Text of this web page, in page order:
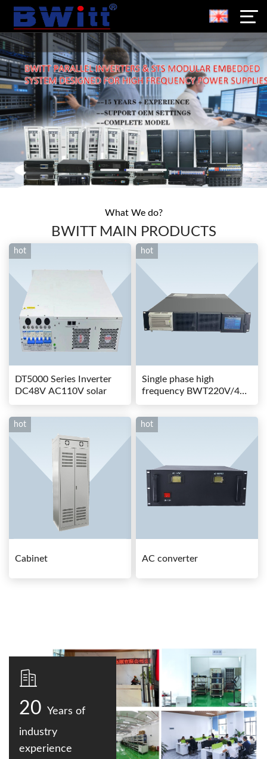
What We do?
BWITT MAIN PRODUCTS
hot
DT5000 Series Inverter
DC48V AC110V solar
hot
Single phase high
frequency BWT220V/48-
80AS switching power
hot
Cabinet
hot
AC converter
20 Years of
industry
experience